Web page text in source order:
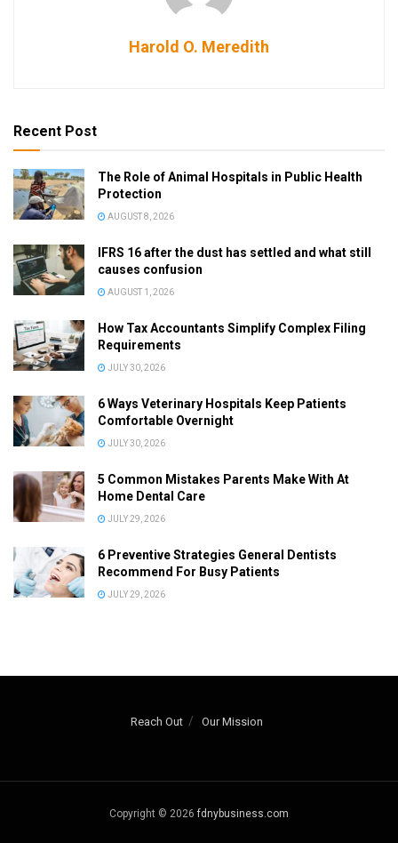
Harold O. Meredith
Recent Post
The Role of Animal Hospitals in Public Health
Protection
AUGUST 8, 2026
IFRS 16 after the dust has settled and what still
causes confusion
AUGUST 1, 2026
How Tax Accountants Simplify Complex Filing
Requirements
JULY 30, 2026
6 Ways Veterinary Hospitals Keep Patients
Comfortable Overnight
JULY 30, 2026
5 Common Mistakes Parents Make With At
Home Dental Care
JULY 29, 2026
6 Preventive Strategies General Dentists
Recommend For Busy Patients
JULY 29, 2026
Reach Out Our Mission
Copyright © 2026fdnybusiness.com